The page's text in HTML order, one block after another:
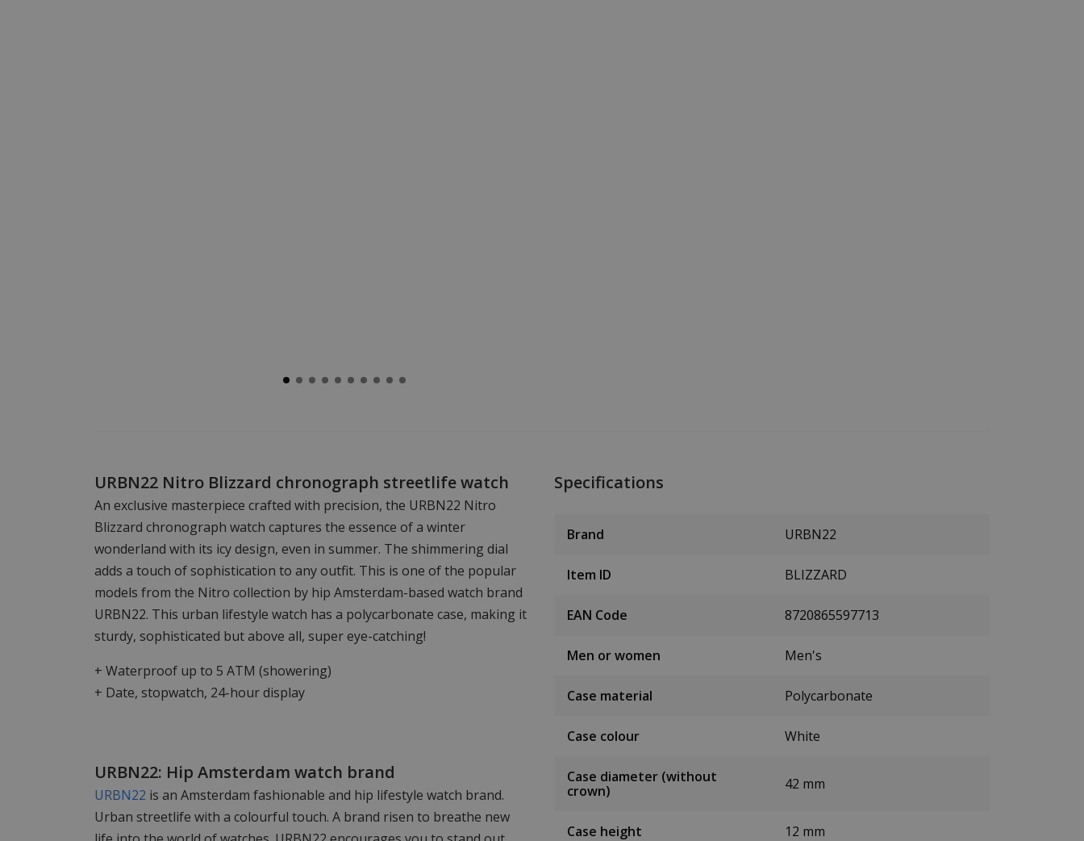
URBN22 Nitro Blizzard chronograph streetlife watch
An exclusive masterpiece crafted with precision, the URBN22 Nitro
Blizzard chronograph watch captures the essence of a winter
wonderland with its icy design, even in summer. The shimmering dial
adds a touch of sophistication to any outfit. This is one of the popular
models from the Nitro collection by hip Amsterdam-based watch brand
URBN22. This urban lifestyle watch has a polycarbonate case, making it
sturdy, sophisticated but above all, super eye-catching!
+ Waterproof up to 5 ATM (showering)
+ Date, stopwatch, 24-hour display
URBN22: Hip Amsterdam watch brand
URBN22 is an Amsterdam fashionable and hip lifestyle watch brand.
Urban streetlife with a colourful touch. A brand risen to breathe new
Specifications
Brand URBN22
Item ID BLIZZARD
EAN Code 8720865597713
Men or women Men's
Case material Polycarbonate
Case colour White
Case diameter (without
crown)
42 mm
Case height 12 mm